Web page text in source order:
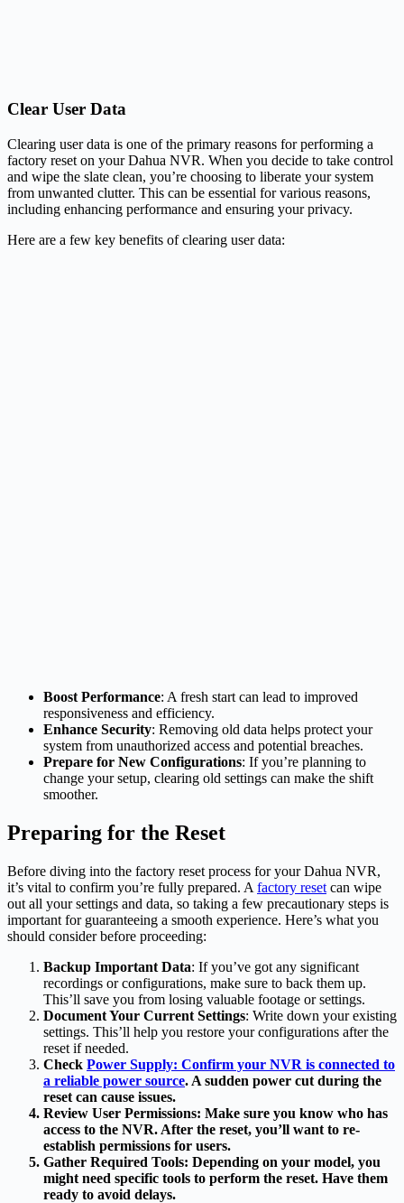
Clear User Data
Clearing user data is one of the primary reasons for performing a
factory reset on your Dahua NVR. When you decide to take control
and wipe the slate clean, you’re choosing to liberate your system
from unwanted clutter. This can be essential for various reasons,
including enhancing performance and ensuring your privacy.
Here are a few key benefits of clearing user data:
Boost Performance: A fresh start can lead to improved
responsiveness and efficiency.
Enhance Security: Removing old data helps protect your
system from unauthorized access and potential breaches.
Prepare for New Configurations: If you’re planning to
change your setup, clearing old settings can make the shift
smoother.
Preparing for the Reset
Before diving into the factory reset process for your Dahua NVR,
it’s vital to confirm you’re fully prepared. A factory reset can wipe
out all your settings and data, so taking a few precautionary steps is
important for guaranteeing a smooth experience. Here’s what you
should consider before proceeding:
Backup Important Data: If you’ve got any significant
recordings or configurations, make sure to back them up.
This’ll save you from losing valuable footage or settings.
Document Your Current Settings: Write down your existing
settings. This’ll help you restore your configurations after the
reset if needed.
Check Power Supply: Confirm your NVR is connected to
a reliable power source. A sudden power cut during the
reset can cause issues.
Review User Permissions: Make sure you know who has
access to the NVR. After the reset, you’ll want to re-
establish permissions for users.
Gather Required Tools: Depending on your model, you
might need specific tools to perform the reset. Have them
ready to avoid delays.